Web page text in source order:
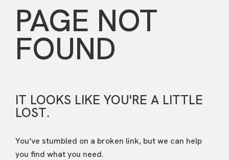
PAGE NOT
FOUND
IT LOOKS LIKE YOU'RE A LITTLE
LOST.
You’ve stumbled on a broken link, but we can help
you find what you need.